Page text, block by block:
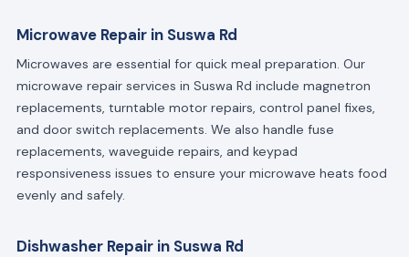
Microwave Repair in Suswa Rd
Microwaves are essential for quick meal preparation. Our
microwave repair services in Suswa Rd include magnetron
replacements, turntable motor repairs, control panel fixes,
and door switch replacements. We also handle fuse
replacements, waveguide repairs, and keypad
responsiveness issues to ensure your microwave heats food
evenly and safely.
Dishwasher Repair in Suswa Rd